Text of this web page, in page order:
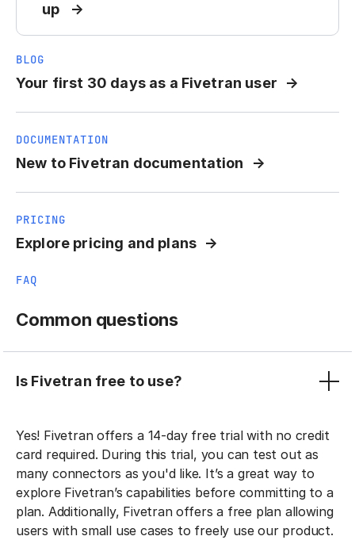
up
BLOG
Your first 30 days as a Fivetran user
DOCUMENTATION
New to Fivetran documentation
PRICING
Explore pricing and plans
FAQ
Common questions
Is Fivetran free to use?
Yes! Fivetran offers a 14-day free trial with no credit
card required. During this trial, you can test out as
many connectors as you'd like. It’s a great way to
explore Fivetran’s capabilities before committing to a
plan. Additionally, Fivetran offers a free plan allowing
users with small use cases to freely use our product.